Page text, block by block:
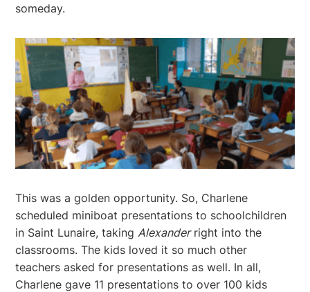
someday.
This was a golden opportunity. So, Charlene
scheduled miniboat presentations to schoolchildren
in Saint Lunaire, takingAlexanderright into the
classrooms. The kids loved it so much other
teachers asked for presentations as well. In all,
Charlene gave 11 presentations to over 100 kids